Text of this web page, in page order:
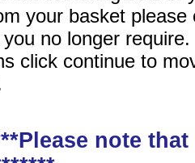
your basket
no longer
click continue to
note